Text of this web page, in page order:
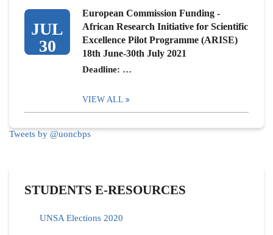
JUL
30
European Commission Funding -
African Research Initiative for Scientific
Excellence Pilot Programme (ARISE)
18th June-30th July 2021
Deadline: …
VIEW ALL
Tweets by @uoncbps
STUDENTS E-RESOURCES
UNSA Elections 2020